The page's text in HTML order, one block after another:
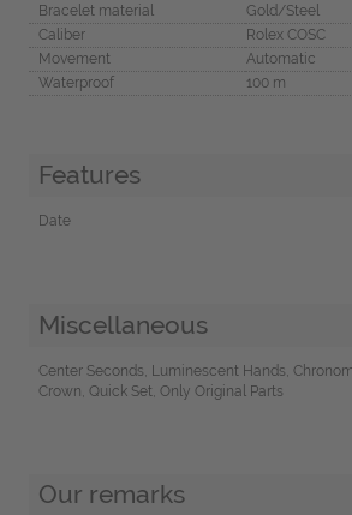
Bracelet material
Gold/Steel
Caliber
Rolex COSC
Movement
Automatic
Waterproof
100 m
Features
Date
Miscellaneous
Center Seconds, Luminescent Hands,
Crown, Quick Set, Only Original Parts
Our remarks